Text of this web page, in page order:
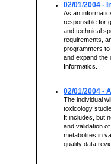
02/01/2004 -
As an
responsible for
and technical
requirements,
programmers
and expand the
Informatics.
02/01/2004 -
The individual
toxicology
It includes, but
and validation
metabolites in
quality data